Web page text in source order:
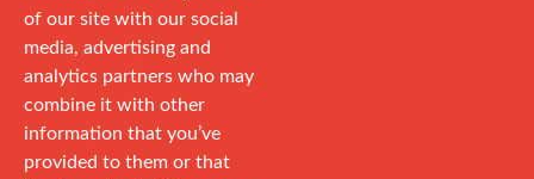
of our site with our social
media, advertising and
analytics partners who may
combine it with other
information that you’ve
provided to them or that